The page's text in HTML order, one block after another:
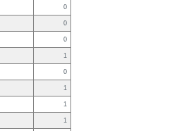
0
0
0
1
0
1
1
1